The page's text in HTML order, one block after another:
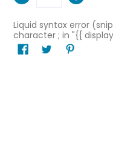
Liquid syntax error
character ; in "{{